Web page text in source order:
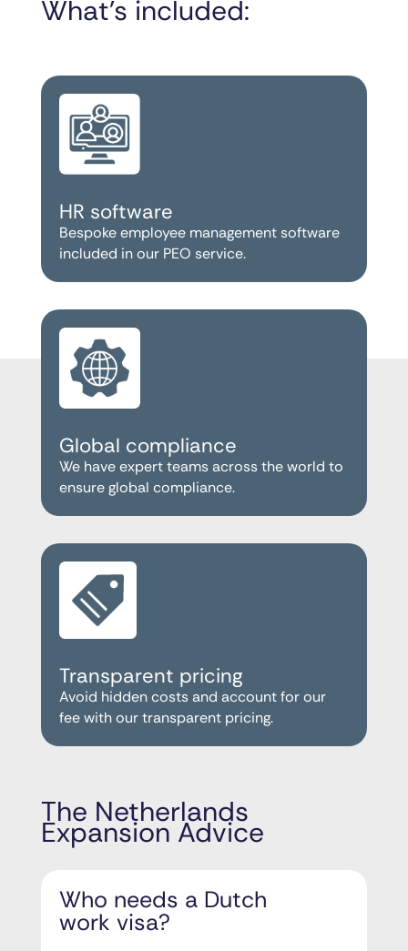
What’s included:
HR software
Bespoke employee management software
included in our PEO service.
Global compliance
We have expert teams across the world to
ensure global compliance.
Transparent pricing
Avoid hidden costs and account for our
fee with our transparent pricing.
The Netherlands
Expansion Advice
Who needs a Dutch
work visa?